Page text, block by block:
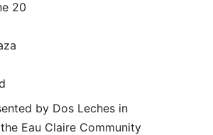
20
by Dos Leches in
Eau Claire Community